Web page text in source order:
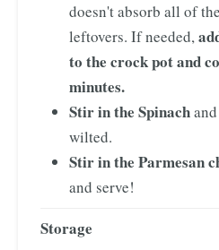
doesn't absorb all of
leftovers. If needed,
to the crock pot and
minutes.
Stir in the Spinach
wilted.
Stir in the Parmesan
and serve!
Storage